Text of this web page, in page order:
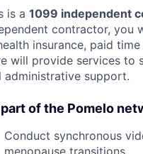
is a 1099 independent
contractor, you
insurance, paid
will provide services to
administrative support.
of the Pomelo
Conduct synchronous
menopause transitions.